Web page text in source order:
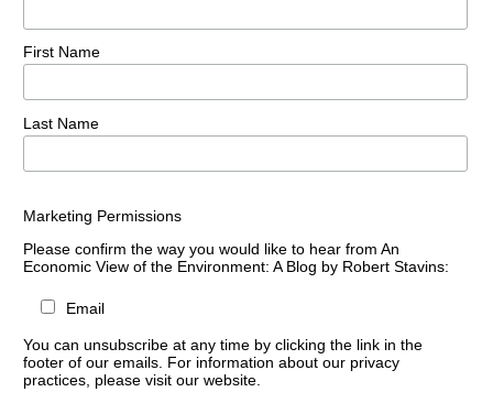
First Name
Last Name
Marketing Permissions
Please confirm the way you would like to hear from An
Economic View of the Environment: A Blog by Robert Stavins:
Email
You can unsubscribe at any time by clicking the link in the
footer of our emails. For information about our privacy
practices, please visit our website.